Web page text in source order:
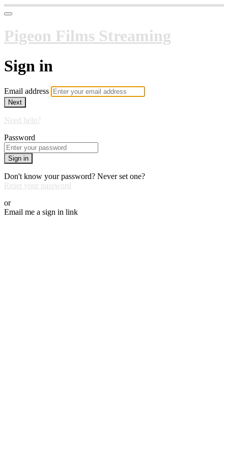
Pigeon Films Streaming
Sign in
Email address
Next
Need help?
Password
Sign in
Don't know your password? Never set one?
Reset your password
or
Email me a sign in link